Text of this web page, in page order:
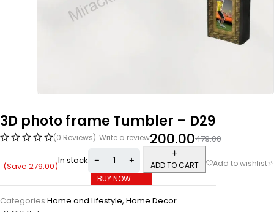
3D photo frame Tumbler – D29
(0 Reviews) Write a review 479.00
200.00
(Save 279.00)In stock
ADD TO CART
BUY NOW
Categories:Home and Lifestyle, Home Decor